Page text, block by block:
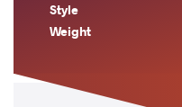
Style
Weight